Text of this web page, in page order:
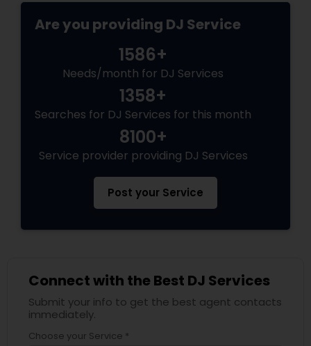
Are you providing DJ Service
1586+
Needs/month for DJ Services
1358+
Searches for DJ Services for this month
8100+
Service provider providing DJ Services
Post your Service
Connect with the Best DJ Services
Submit your info to get the best agent contacts
immediately.
Choose your Service *